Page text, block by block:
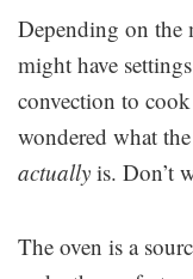
Depending on the
might have
convection to
wondered what
actually is. Don’t
The oven is a